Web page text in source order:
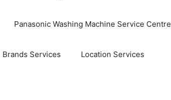
Panasonic Washing Machine Service Centre
Brands Services Location Services